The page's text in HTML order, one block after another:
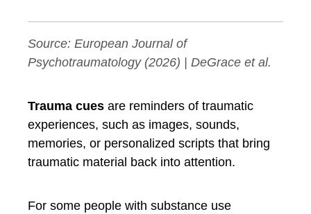
Source: European Journal of
Psychotraumatology(2026) | DeGrace et al.
Trauma cues are reminders of traumatic
experiences, such as images, sounds,
memories, or personalized scripts that bring
traumatic material back into attention.
For some people with substance use